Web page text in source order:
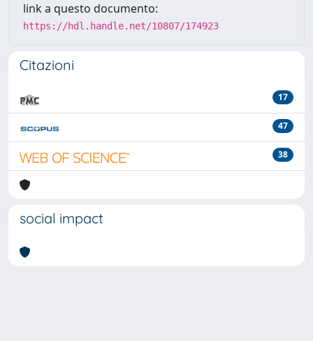
link a questo documento:
https://hdl.handle.net/10807/174923
Citazioni
17
47
38
social impact